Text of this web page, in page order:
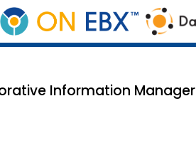
Information Manager